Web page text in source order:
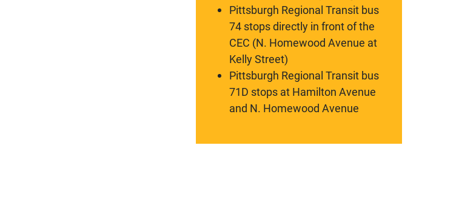
Pittsburgh Regional Transit bus
74 stops directly in front of the
CEC (N. Homewood Avenue at
Kelly Street)
Pittsburgh Regional Transit bus
71D stops at Hamilton Avenue
and N. Homewood Avenue